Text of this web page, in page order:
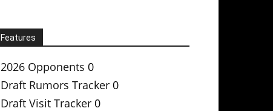
Features
2026 Opponents 0
Draft Rumors Tracker 0
Draft Visit Tracker 0